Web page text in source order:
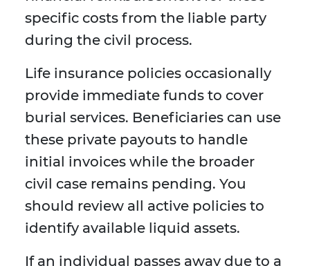
specific costs from the liable party
during the civil process.
Life insurance policies occasionally
provide immediate funds to cover
burial services. Beneficiaries can use
these private payouts to handle
initial invoices while the broader
civil case remains pending. You
should review all active policies to
identify available liquid assets.
If an individual passes away due to a